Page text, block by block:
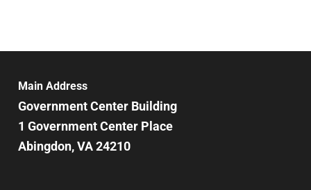
Main Address
Government Center Building
1 Government Center Place
Abingdon, VA 24210